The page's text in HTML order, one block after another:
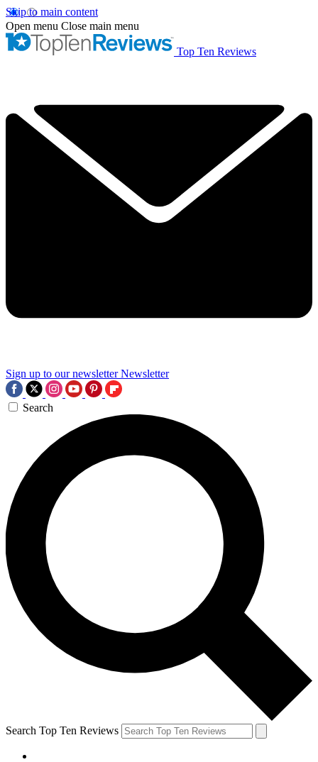
Skip to main content
Open menu Close main menu
Top Ten Reviews
Sign up to our newsletter Newsletter
Search
Search Top Ten Reviews